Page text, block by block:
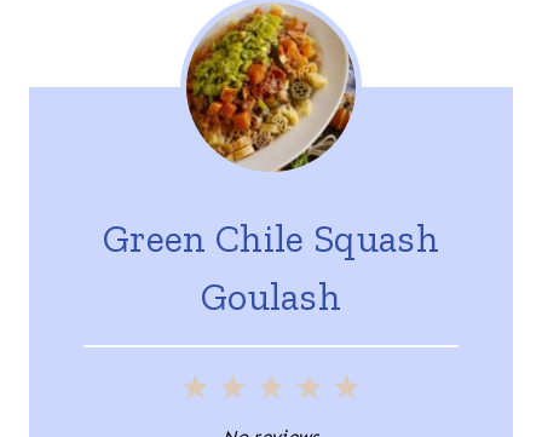
Green Chile Squash
Goulash
5
4
3
2
1